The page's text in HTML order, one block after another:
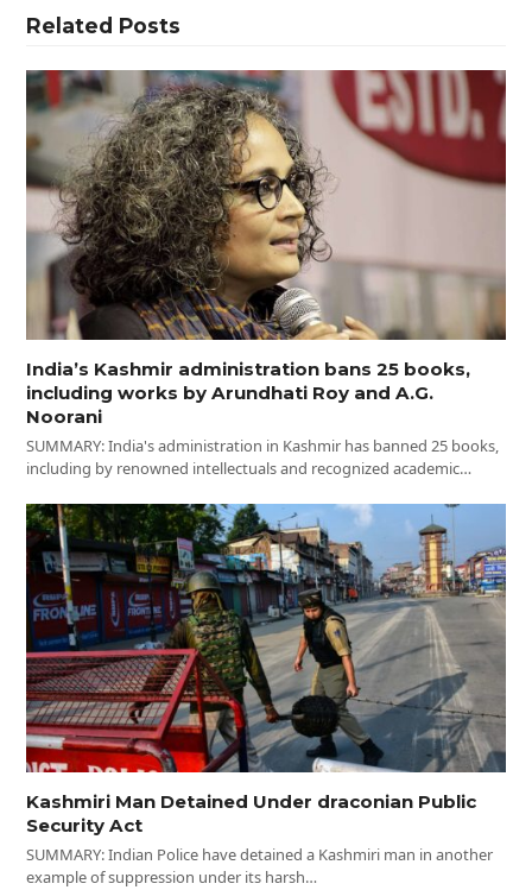
Related Posts
India’s Kashmir administration bans 25 books,
including works by Arundhati Roy and A.G.
Noorani
SUMMARY: India's administration in Kashmir has banned 25 books,
including by renowned intellectuals and recognized academic…
Kashmiri Man Detained Under draconian Public
Security Act
SUMMARY: Indian Police have detained a Kashmiri man in another
example of suppression under its harsh…